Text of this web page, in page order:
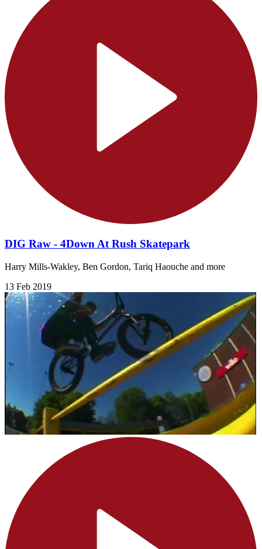
DIG Raw - 4Down At Rush Skatepark
Harry Mills-Wakley, Ben Gordon, Tariq Haouche and more
13 Feb 2019